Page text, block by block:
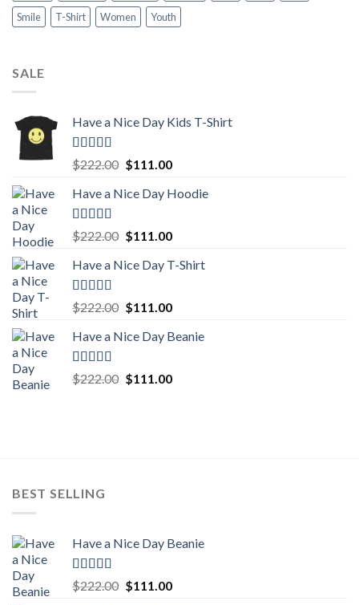
Smile T-Shirt Women Youth
SALE
Have a Nice Day Kids T-Shirt
Rated5.00
out of 5
$222.00 Original
was:
$111.00Current
is:
Have a Nice Day Hoodie
Rated5.00
out of 5
$222.00 Original
was:
$111.00Current
is:
Have a Nice Day T-Shirt
Rated5.00
out of 5
$222.00 Original
was:
$111.00Current
is:
Have a Nice Day Beanie
Rated5.00
out of 5
$222.00 Original
$111.00Current
BEST SELLING
Have a Nice Day Beanie
Rated5.00
out of 5
$222.00 Original
$111.00Current